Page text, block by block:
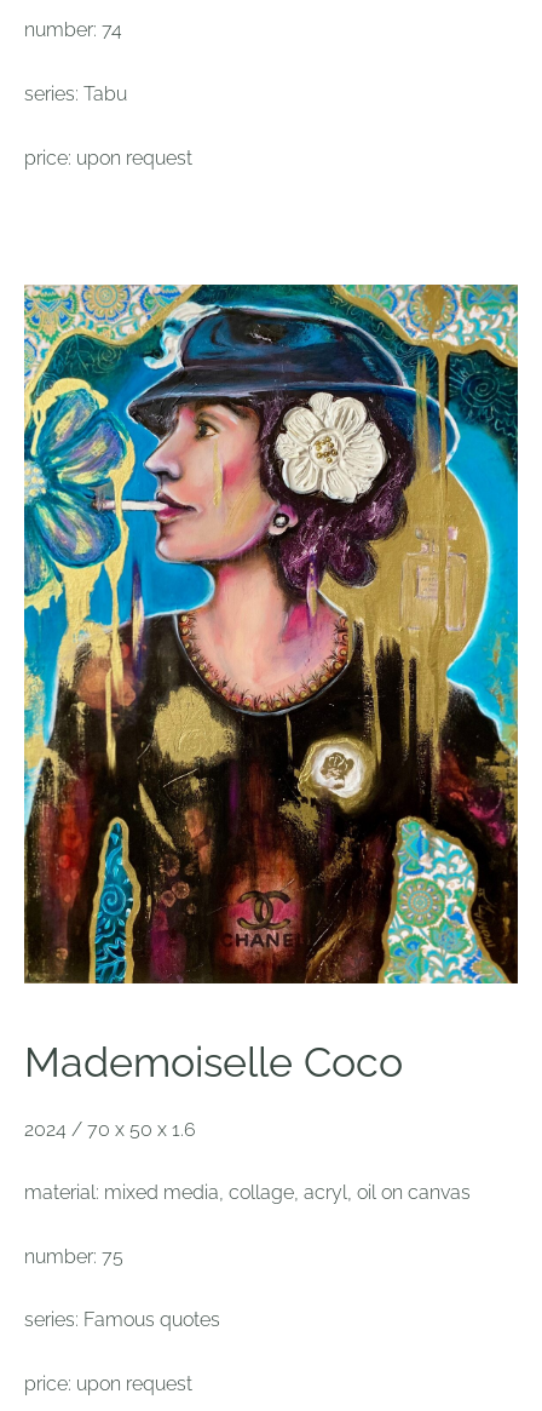
number: 74
series: Tabu
price: upon request
Mademoiselle Coco
2024 / 70 x 50 x 1.6
material: mixed media, collage, acryl, oil on canvas
number: 75
series: Famous quotes
price: upon request